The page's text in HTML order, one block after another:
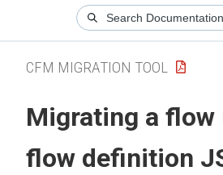
CFM MIGRATION TOOL
Migrating a flow
flow definition